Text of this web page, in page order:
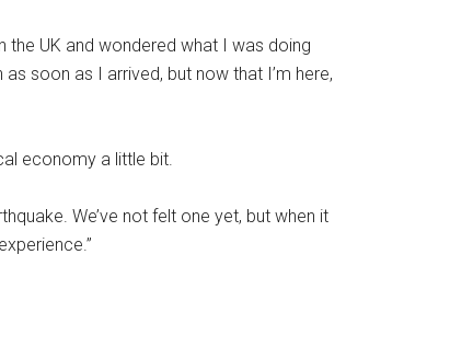
the UK and wondered what I was doing
soon as I arrived, but now that I’m here,
economy a little bit.
We’ve not felt one yet, but when it